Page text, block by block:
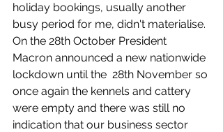
holiday bookings, usually another
busy period for me, didn't materialise.
On the 28th October President
Macron announced a new nationwide
lockdown until the  28th November so
once again the kennels and cattery
were empty and there was still no
indication that our business sector